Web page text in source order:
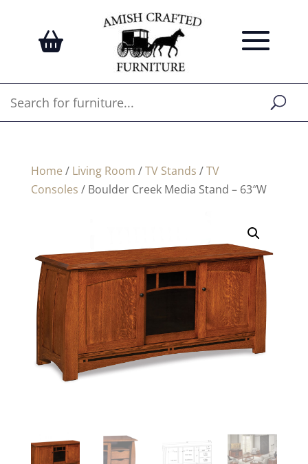
Home / Living Room /TV Stands /TV
Consoles / Boulder Creek Media Stand – 63″W